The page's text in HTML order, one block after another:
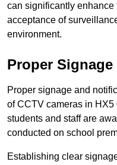
can significantly enhance
acceptance of
environment.
Proper
Proper signage and
of CCTV cameras in
students and staff are
conducted on school
Establishing clear